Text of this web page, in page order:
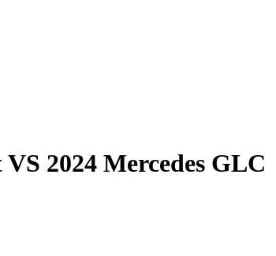
VS 2024 Mercedes GLC